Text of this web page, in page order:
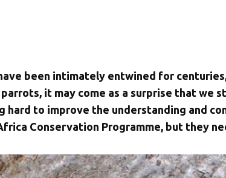
been intimately entwined for
parrots, it may come as a surprise that
hard to improve the understanding and
Conservation Programme, but they